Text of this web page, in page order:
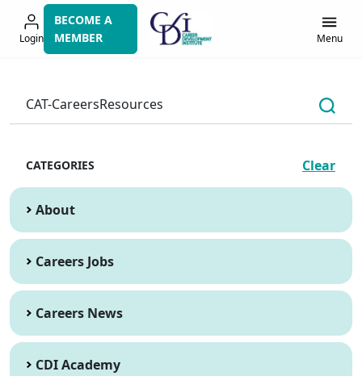
to
navigation
Login
BECOME A
MEMBER
Menu
CATEGORIES Clear
About
Careers Jobs
Careers News
CDI Academy